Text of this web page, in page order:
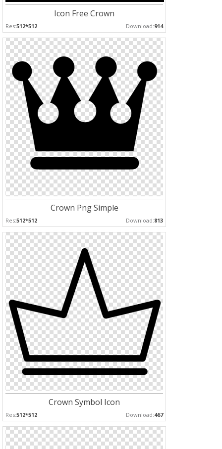
Icon Free Crown
Res:512*512 Download:914
Crown Png Simple
Res:512*512 Download:813
Crown Symbol Icon
Res:512*512 Download:467